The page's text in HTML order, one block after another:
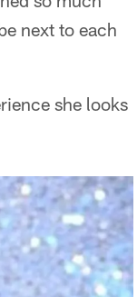
next to each
she looks